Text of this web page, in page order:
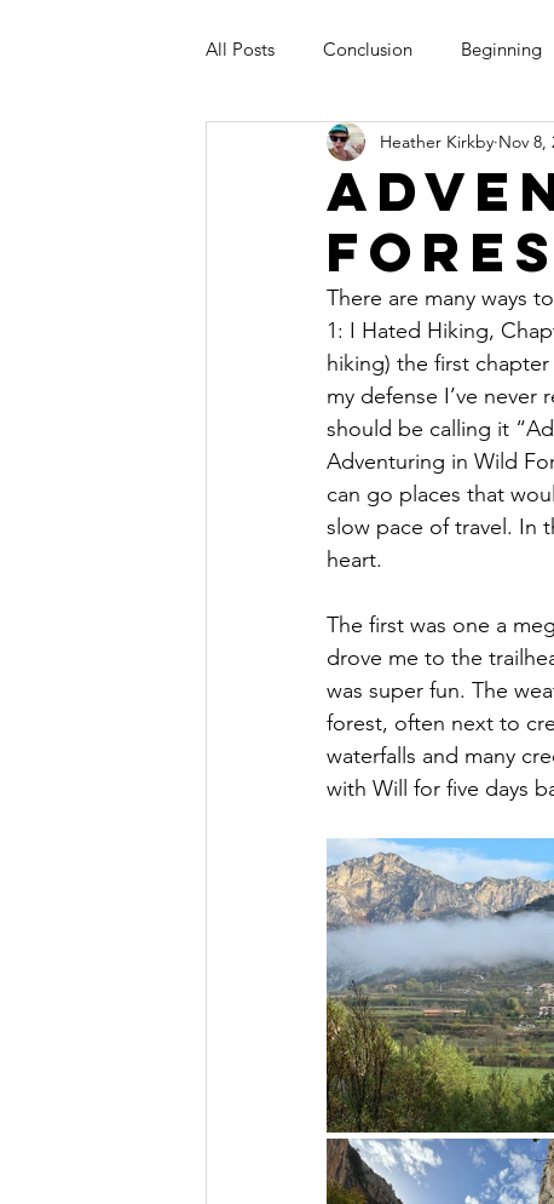
All Posts Conclusion Beginning
Heather Kirkby Nov 8,
There are many ways
1: I Hated Hiking,
hiking) the first
my defense I’ve never
should be calling it
Adventuring in Wild
can go places that
slow pace of travel. In
heart.
The first was one a
drove me to the
was super fun. The
forest, often next to
waterfalls and many
with Will for five days